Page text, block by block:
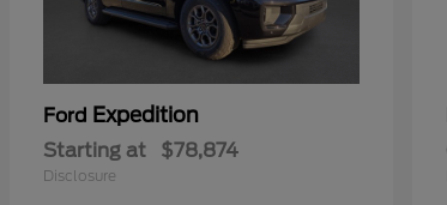
Ford Expedition
Starting at $78,874
Disclosure